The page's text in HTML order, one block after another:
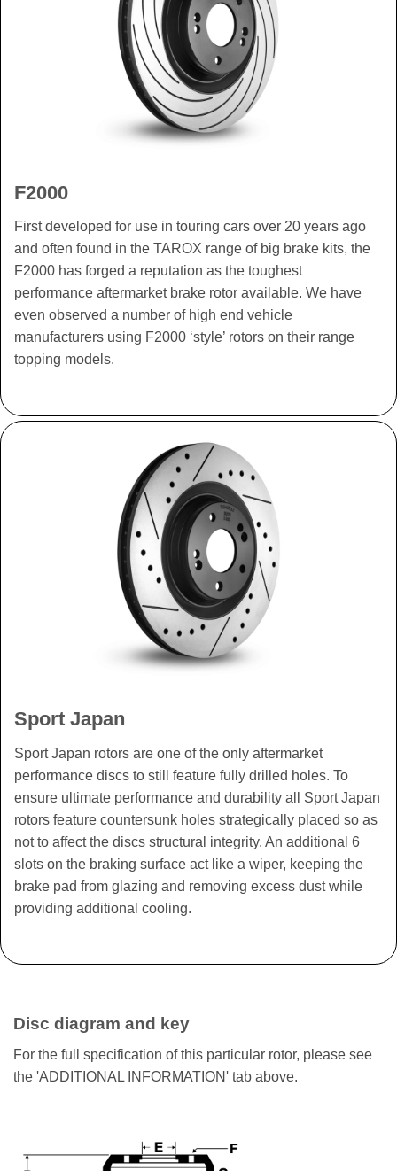
F2000
First developed for use in touring cars over 20 years ago
and often found in the TAROX range of big brake kits, the
F2000 has forged a reputation as the toughest
performance aftermarket brake rotor available. We have
even observed a number of high end vehicle
manufacturers using F2000 ‘style’ rotors on their range
topping models.
Sport Japan
Sport Japan rotors are one of the only aftermarket
performance discs to still feature fully drilled holes. To
ensure ultimate performance and durability all Sport Japan
rotors feature countersunk holes strategically placed so as
not to affect the discs structural integrity. An additional 6
slots on the braking surface act like a wiper, keeping the
brake pad from glazing and removing excess dust while
providing additional cooling.
Disc diagram and key
For the full specification of this particular rotor, please see
the 'ADDITIONAL INFORMATION' tab above.